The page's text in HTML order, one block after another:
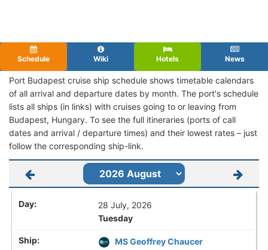
Schedule Wiki Hotels News
Port Budapest cruise ship schedule shows timetable calendars
of all arrival and departure dates by month. The port's schedule
lists all ships (in links) with cruises going to or leaving from
Budapest, Hungary. To see the full itineraries (ports of call
dates and arrival / departure times) and their lowest rates – just
follow the corresponding ship-link.
28 July, 2026
Tuesday
MS Geoffrey Chaucer